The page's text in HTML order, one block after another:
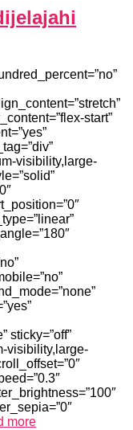
start”
visibility,large-
sticky=”off”
visibility,large-
more